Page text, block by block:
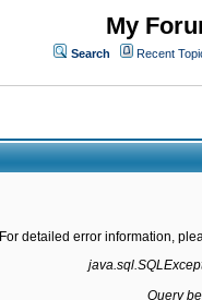
My
Search Recent
For detailed error information,
Query